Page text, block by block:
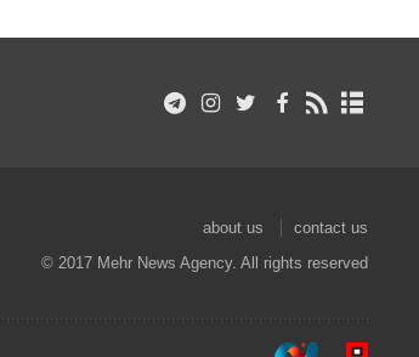
about us
contact us
© 2017 Mehr News Agency. All rights reserved